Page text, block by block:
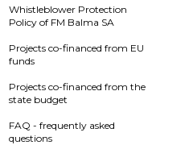
Whistleblower Protection
Policy of FM Balma SA
Projects co-financed from EU
funds
Projects co-financed from the
state budget
FAQ - frequently asked
questions